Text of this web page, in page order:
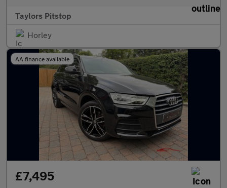
Taylors Pitstop
Horley
AA finance available
£7,495